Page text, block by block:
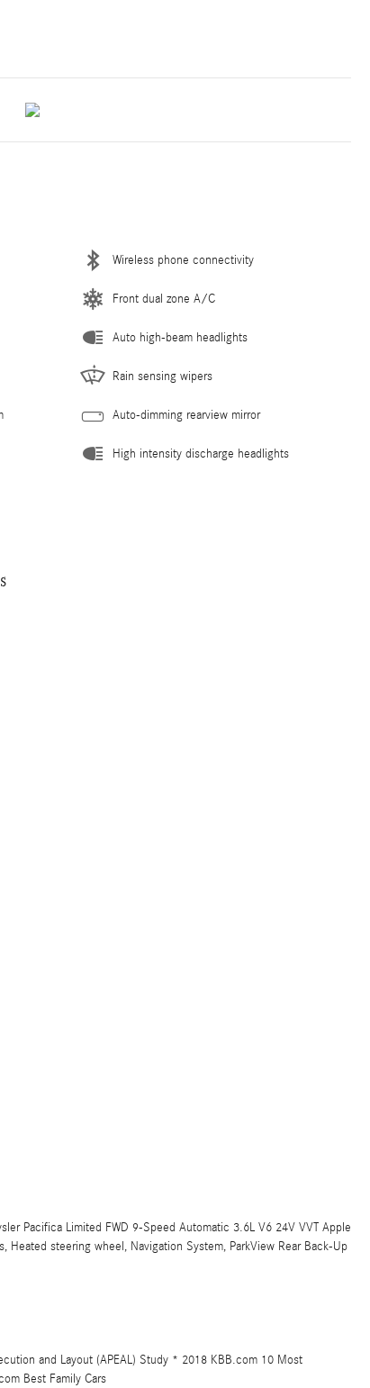
Wireless phone connectivity
Front dual zone A/C
Auto high-beam headlights
Rain sensing wipers
Auto-dimming rearview mirror
High intensity discharge headlights
Pacifica Limited FWD 9-Speed Automatic 3.6L V6 24V VVT Apple
Heated steering wheel, Navigation System, ParkView Rear Back-Up
and Layout (APEAL) Study * 2018 KBB.com 10 Most
Best Family Cars